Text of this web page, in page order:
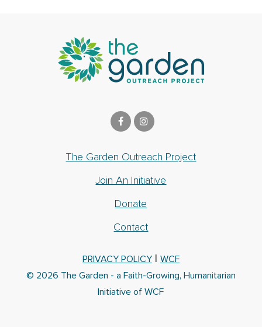
The Garden Outreach Project
Join An Initiative
Donate
Contact
PRIVACY POLICY | WCF
© 2026 The Garden - a Faith-Growing, Humanitarian
Initiative of WCF